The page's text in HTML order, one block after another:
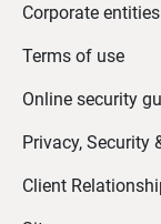
Corporate
Terms of use
Online security
Privacy, Security
Client